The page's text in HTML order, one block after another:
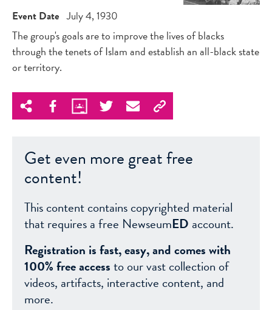
Event Date July 4, 1930
The group's goals are to improve the lives of blacks
through the tenets of Islam and establish an all-black state
or territory.
Get even more great free
content!
This content contains copyrighted material
that requires a free NewseumED account.
Registration is fast, easy, and comes with
100% free accessto our vast collection of
videos, artifacts, interactive content, and
more.